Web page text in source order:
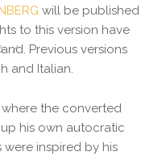
will be published
to this version have
Previous versions
and Italian.
where the converted
his own autocratic
were inspired by his